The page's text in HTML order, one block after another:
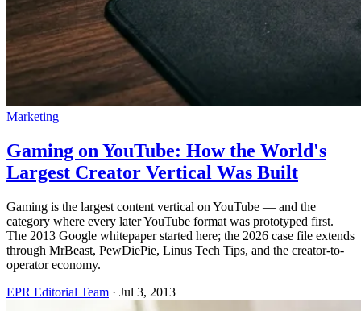
Marketing
Gaming on YouTube: How the World's
Largest Creator Vertical Was Built
Gaming is the largest content vertical on YouTube — and the
category where every later YouTube format was prototyped first.
The 2013 Google whitepaper started here; the 2026 case file extends
through MrBeast, PewDiePie, Linus Tech Tips, and the creator-to-
operator economy.
EPR Editorial Team · Jul 3, 2013